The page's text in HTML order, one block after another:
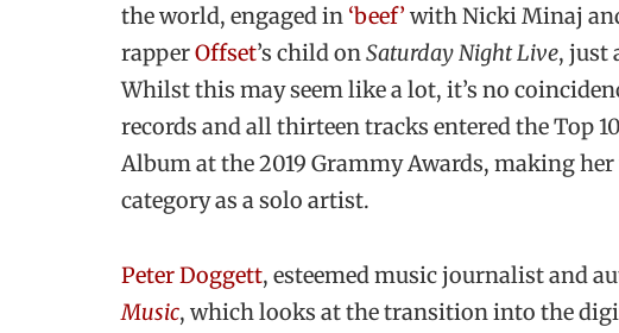
the world, engaged in ‘beef’ with Nicki Minaj
rapperOffset’s child on Saturday Night Live, just
Whilst this may seem like a lot, it’s no
records and all thirteen tracks entered the Top
Album at the 2019 Grammy Awards, making
category as a solo artist.
Peter Doggett, esteemed music journalist and
Music, which looks at the transition into the